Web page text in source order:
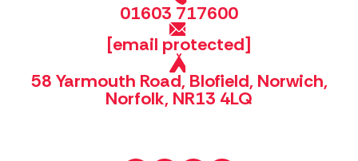
01603 717600
[email protected]
58 Yarmouth Road, Blofield, Norwich,
Norfolk, NR13 4LQ